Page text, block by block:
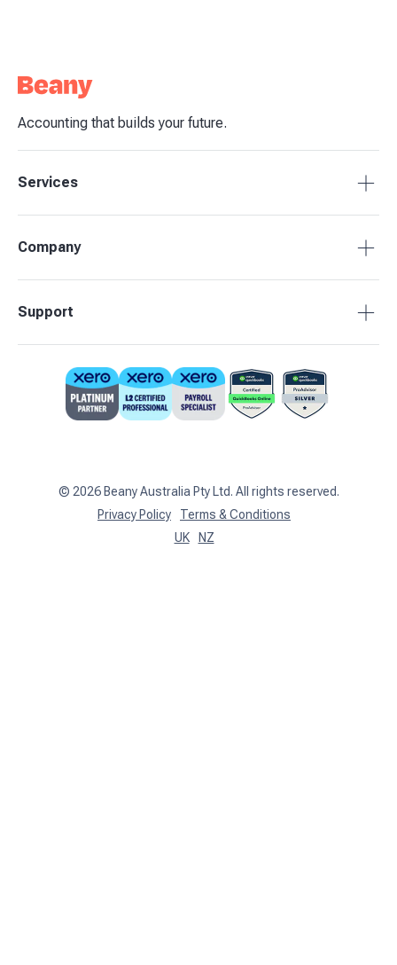
Accounting that builds your future.
Services
BAS Returns
Advisory & Insights
Company
Pricing
Contact Us
Support
support@beany.au
Support Centre
© 2026 Beany Australia Pty Ltd. All rights reserved.
Privacy Policy
Terms & Conditions
UK
NZ